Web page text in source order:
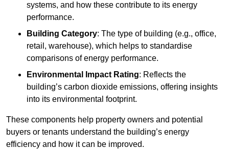
systems, and how these contribute to its energy
performance.
Building Category: The type of building (e.g., office,
retail, warehouse), which helps to standardise
comparisons of energy performance.
Environmental Impact Rating: Reflects the
building’s carbon dioxide emissions, offering insights
into its environmental footprint.
These components help property owners and potential
buyers or tenants understand the building’s energy
efficiency and how it can be improved.